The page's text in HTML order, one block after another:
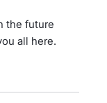
the future
all here.